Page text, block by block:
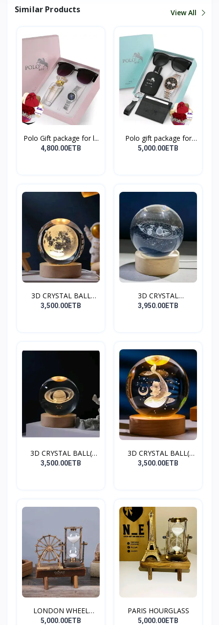
Similar Products View All
Polo Gift package for l...
4,800.00ETB
Polo gift package for
M...
5,000.00ETB
3D CRYSTAL BALL
(Moon)
3,500.00ETB
3D CRYSTAL
BALL(GALAXY)
3,950.00ETB
3D CRYSTAL BALL(
SATURN
3,500.00ETB
3D CRYSTAL BALL(
DOLPHI...
3,500.00ETB
LONDON WHEEL
HOURGLASS
5,000.00ETB
PARIS HOURGLASS
5,000.00ETB